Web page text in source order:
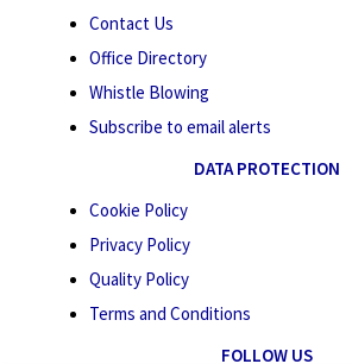
Contact Us
Office Directory
Whistle Blowing
Subscribe to email alerts
DATA PROTECTION
Cookie Policy
Privacy Policy
Quality Policy
Terms and Conditions
FOLLOW US